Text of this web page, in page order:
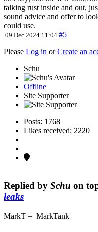
talking rust inside and out,
sound advice and offer to
could use.
09 Dec 2024 11:04 #5
Please Log in orCreate an
Schu
Offline
Site Supporter
Posts: 1768
Likes received: 2220
Replied by Schu on
leaks
MarkT = MarkTank